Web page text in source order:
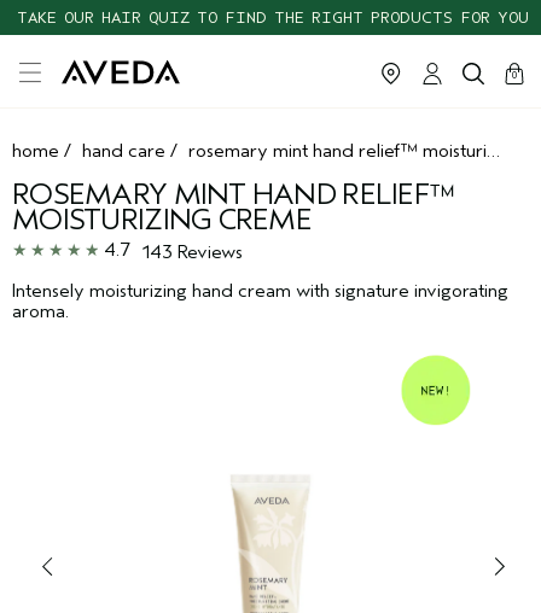
TAKE OUR HAIR QUIZ TO FIND THE RIGHT PRODUCTS FOR YOU
cart
0
close
home / hand care / rosemary mint hand relief™ moisturizing creme
ROSEMARY MINT HAND RELIEF™
MOISTURIZING CREME
4.7 143 Reviews
Intensely moisturizing hand cream with signature invigorating
aroma.